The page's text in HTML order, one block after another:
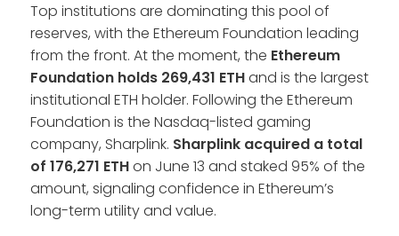
Top institutions are dominating this pool of
reserves, with the Ethereum Foundation leading
from the front. At the moment, the Ethereum
Foundation holds 269,431 ETHand is the largest
institutional ETH holder. Following the Ethereum
Foundation is the Nasdaq-listed gaming
company, Sharplink. Sharplink acquired a total
of 176,271 ETHon June 13 and staked 95% of the
amount, signaling confidence in Ethereum’s
long-term utility and value.